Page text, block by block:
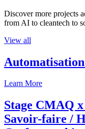
Discover more projects
from AI to cleantech to
View all
Learn More
Stage CMAQ
Savoir-faire /